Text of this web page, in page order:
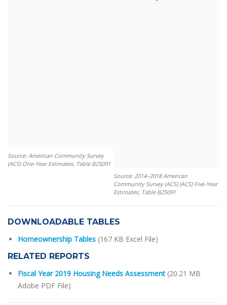
Source: American Community Survey
(ACS) One-Year Estimates, Table B25091
Source: 2014–2018 American
Community Survey (ACS) (ACS) Five-Year
Estimates, Table B25091
DOWNLOADABLE TABLES
Homeownership Tables (167 KB Excel File)
RELATED REPORTS
Fiscal Year 2019 Housing Needs Assessment (20.21 MB
Adobe PDF File)